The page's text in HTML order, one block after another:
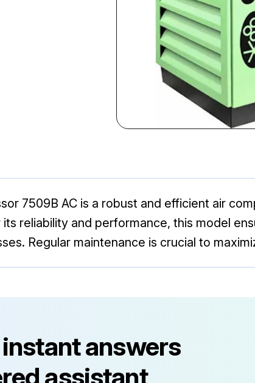
7509B AC is a robust and efficient air
reliability and performance, this model
Regular maintenance is crucial to
answers
assistant